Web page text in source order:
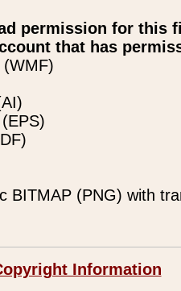
permission for this
that has
(WMF)
BITMAP (PNG) with
Information